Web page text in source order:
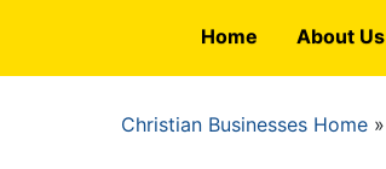
Home About Us
Breadcrumb
Christian Businesses Home